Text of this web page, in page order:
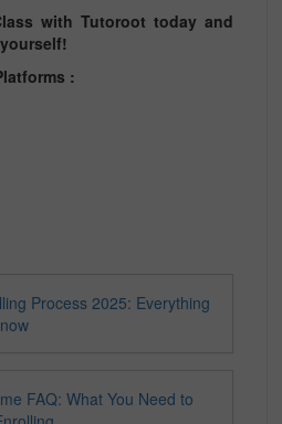
with Tutoroot today and
:
Process 2025: Everything
FAQ: What You Need to